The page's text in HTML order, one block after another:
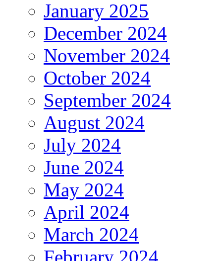
January 2025
December 2024
November 2024
October 2024
September 2024
August 2024
July 2024
June 2024
May 2024
April 2024
March 2024